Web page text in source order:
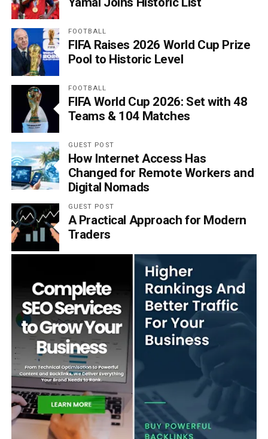
FOOTBALL
FIFA Raises 2026 World Cup Prize
Pool to Historic Level
FOOTBALL
FIFA World Cup 2026: Set with 48
Teams & 104 Matches
GUEST POST
How Internet Access Has
Changed for Remote Workers and
Digital Nomads
GUEST POST
A Practical Approach for Modern
Traders